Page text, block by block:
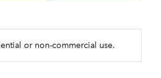
or non-commercial use.